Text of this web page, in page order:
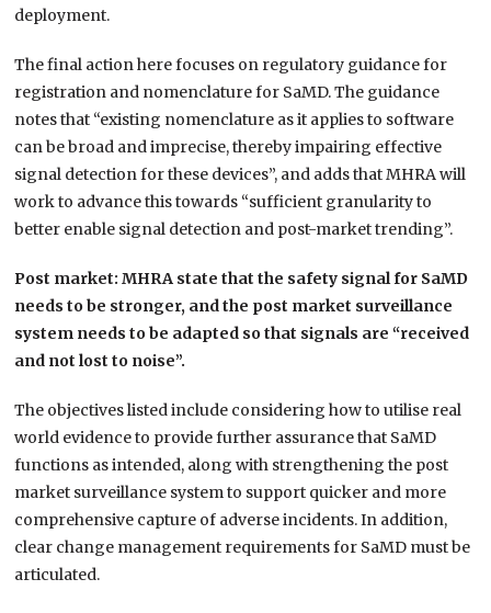
deployment.
The final action here focuses on regulatory guidance for
registration and nomenclature for SaMD. The guidance
notes that “existing nomenclature as it applies to software
can be broad and imprecise, thereby impairing effective
signal detection for these devices”, and adds that MHRA will
work to advance this towards “sufficient granularity to
better enable signal detection and post-market trending”.
Post market: MHRA state that the safety signal for SaMD
needs to be stronger, and the post market surveillance
system needs to be adapted so that signals are “received
and not lost to noise”.
The objectives listed include considering how to utilise real
world evidence to provide further assurance that SaMD
functions as intended, along with strengthening the post
market surveillance system to support quicker and more
comprehensive capture of adverse incidents. In addition,
clear change management requirements for SaMD must be
articulated.